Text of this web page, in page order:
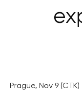
Prague, Nov 9